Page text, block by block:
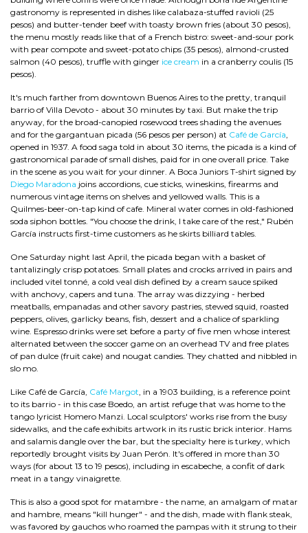
gastronomy is represented in dishes like calabaza-stuffed ravioli (25
pesos) and butter-tender beef with toasty brown fries (about 30 pesos),
the menu mostly reads like that of a French bistro: sweet-and-sour pork
with pear compote and sweet-potato chips (35 pesos), almond-crusted
salmon (40 pesos), truffle with ginger ice cream in a cranberry coulis (15
pesos).
It's much farther from downtown Buenos Aires to the pretty, tranquil
barrio of Villa Devoto - about 30 minutes by taxi. But make the trip
anyway, for the broad-canopied rosewood trees shading the avenues
and for the gargantuan picada (56 pesos per person) at Café de García,
opened in 1937. A food saga told in about 30 items, the picada is a kind of
gastronomical parade of small dishes, paid for in one overall price. Take
in the scene as you wait for your dinner. A Boca Juniors T-shirt signed by
Diego Maradona joins accordions, cue sticks, wineskins, firearms and
numerous vintage items on shelves and yellowed walls. This is a
Quilmes-beer-on-tap kind of cafe. Mineral water comes in old-fashioned
soda siphon bottles. "You choose the drink, I take care of the rest," Rubén
García instructs first-time customers as he skirts billiard tables.
One Saturday night last April, the picada began with a basket of
tantalizingly crisp potatoes. Small plates and crocks arrived in pairs and
included vitel tonné, a cold veal dish defined by a cream sauce spiked
with anchovy, capers and tuna. The array was dizzying - herbed
meatballs, empanadas and other savory pastries, stewed squid, roasted
peppers, olives, garlicky beans, fish, dessert and a chalice of sparkling
wine. Espresso drinks were set before a party of five men whose interest
alternated between the soccer game on an overhead TV and free plates
of pan dulce (fruit cake) and nougat candies. They chatted and nibbled in
slo mo.
Like Café de García, Café Margot, in a 1903 building, is a reference point
to its barrio - in this case Boedo, an artist refuge that was home to the
tango lyricist Homero Manzi. Local sculptors' works rise from the busy
sidewalks, and the cafe exhibits artwork in its rustic brick interior. Hams
and salamis dangle over the bar, but the specialty here is turkey, which
reportedly brought visits by Juan Perón. It's offered in more than 30
ways (for about 13 to 19 pesos), including in escabeche, a confit of dark
meat in a tangy vinaigrette.
This is also a good spot for matambre - the name, an amalgam of matar
and hambre, means "kill hunger" - and the dish, made with flank steak,
was favored by gauchos who roamed the pampas with it strung to their